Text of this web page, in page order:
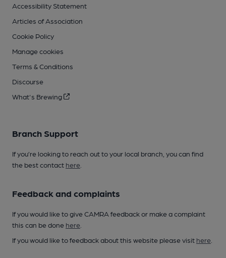
Accessibility Statement
Articles of Association
Cookie Policy
Manage cookies
Terms & Conditions
Discourse
What's Brewing
Branch Support
If you’re looking to reach out to your local branch, you can find
the best contact here
Feedback and complaints
If you would like to give CAMRA feedback or make a complaint
this can be done here
If you would like to feedback about this website please visit here